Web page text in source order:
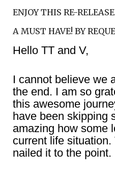
ENJOY THIS RE-
A MUST HAVE! BY
Hello TT and V,
I cannot believe we
the end. I am so
this awesome
have been skipping
amazing how some
current life
nailed it to the point.